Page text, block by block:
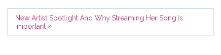
New Artist Spotlight And Why Streaming Her Song Is
Important »